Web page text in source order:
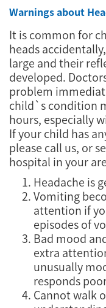
Warnings about
It is common for
heads
large and their
developed.
problem
child`s condition
hours, especially
If your child has
please call us, or
hospital in your
Headache is
Vomiting
attention if
episodes of
Bad mood
extra
unusually
responds
Cannot walk